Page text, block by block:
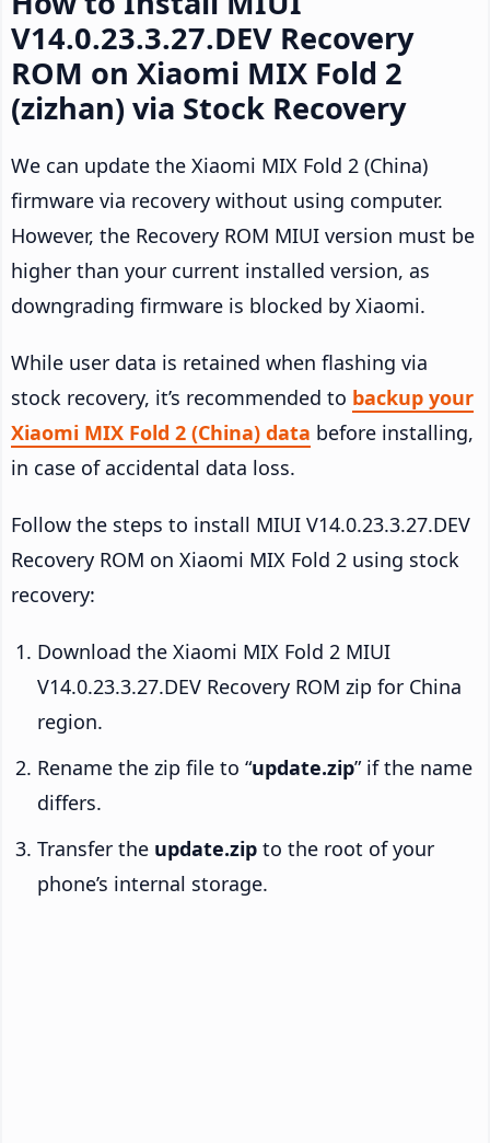
V14.0.23.3.27.DEV Recovery
ROM on Xiaomi MIX Fold 2
(zizhan) via Stock Recovery
We can update the Xiaomi MIX Fold 2 (China)
firmware via recovery without using computer.
However, the Recovery ROM MIUI version must be
higher than your current installed version, as
downgrading firmware is blocked by Xiaomi.
While user data is retained when flashing via
stock recovery, it’s recommended to backup your
Xiaomi MIX Fold 2 (China) data before installing,
in case of accidental data loss.
Follow the steps to install MIUI V14.0.23.3.27.DEV
Recovery ROM on Xiaomi MIX Fold 2 using stock
recovery:
Download the Xiaomi MIX Fold 2 MIUI
V14.0.23.3.27.DEV Recovery ROM zip for China
region.
Rename the zip file to “update.zip” if the name
differs.
Transfer the update.zip to the root of your
phone’s internal storage.